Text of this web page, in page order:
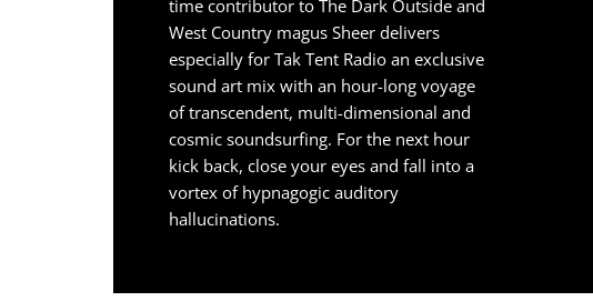
time contributor to The Dark Outside and
West Country magus Sheer delivers
especially for Tak Tent Radio an exclusive
sound art mix with an hour-long voyage
of transcendent, multi-dimensional and
cosmic soundsurfing. For the next hour
kick back, close your eyes and fall into a
vortex of hypnagogic auditory
hallucinations.